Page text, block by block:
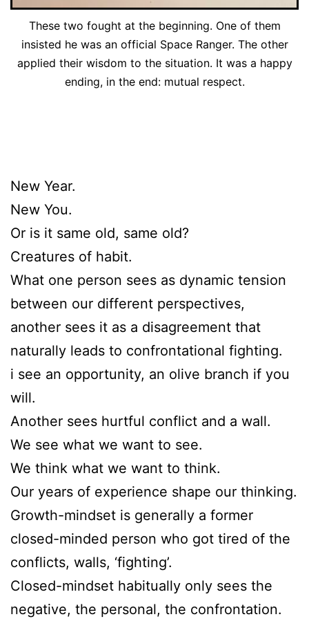
These two fought at the beginning. One of them
insisted he was an official Space Ranger. The other
applied their wisdom to the situation. It was a happy
ending, in the end: mutual respect.
New Year.
New You.
Or is it same old, same old?
Creatures of habit.
What one person sees as dynamic tension
between our different perspectives,
another sees it as a disagreement that
naturally leads to confrontational fighting.
i see an opportunity, an olive branch if you
will.
Another sees hurtful conflict and a wall.
We see what we want to see.
We think what we want to think.
Our years of experience shape our thinking.
Growth-mindset is generally a former
closed-minded person who got tired of the
conflicts, walls, ‘fighting’.
Closed-mindset habitually only sees the
negative, the personal, the confrontation.